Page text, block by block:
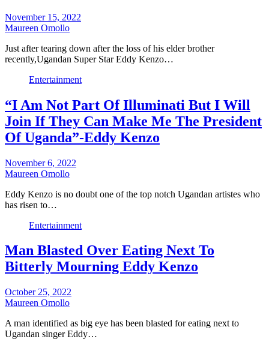
November 15, 2022
Maureen Omollo
Just after tearing down after the loss of his elder brother
recently,Ugandan Super Star Eddy Kenzo…
Entertainment
“I Am Not Part Of Illuminati But I Will
Join If They Can Make Me The President
Of Uganda”-Eddy Kenzo
November 6, 2022
Maureen Omollo
Eddy Kenzo is no doubt one of the top notch Ugandan artistes who
has risen to…
Entertainment
Man Blasted Over Eating Next To
Bitterly Mourning Eddy Kenzo
October 25, 2022
Maureen Omollo
A man identified as big eye has been blasted for eating next to
Ugandan singer Eddy…